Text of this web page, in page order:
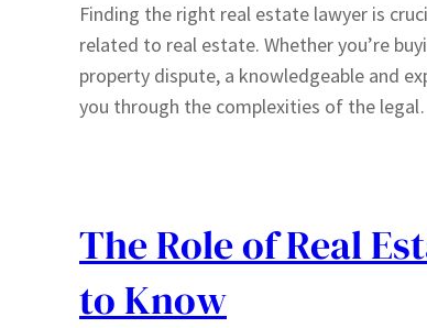
Finding the right real estate lawyer is
related to real estate. Whether you’re
property dispute, a knowledgeable and
you through the complexities of the
The Role of Real
to Know